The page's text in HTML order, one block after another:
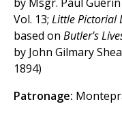
Vol. 13; Little Pictorial
based on Butler's
by John Gilmary
1894)
Patronage: